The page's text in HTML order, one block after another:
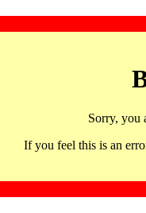
Sorry, you
If you feel this is an